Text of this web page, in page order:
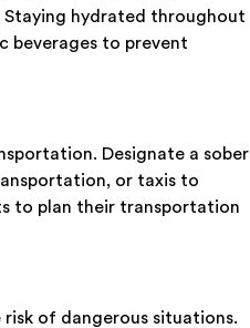
hydrated throughout
beverages to prevent
Designate a sober
or taxis to
to plan their transportation
of dangerous situations.